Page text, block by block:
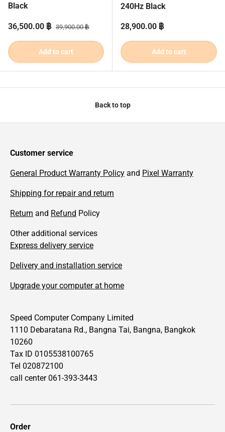
Black
Sale price
36,500.00 ฿ Regular price
39,900.00 ฿
Add to cart
240Hz Black
Regular price
28,900.00 ฿
Add to cart
Back to top
Customer service
General Product Warranty Policy and Pixel Warranty
Shipping for repair and return
Return and Refund Policy
Other additional services
Express delivery service
Delivery and installation service
Upgrade your computer at home
Speed Computer Company Limited
1110 Debaratana Rd., Bangna Tai, Bangna, Bangkok
10260
Tax ID 0105538100765
Tel 020872100
call center 061-393-3443
Order